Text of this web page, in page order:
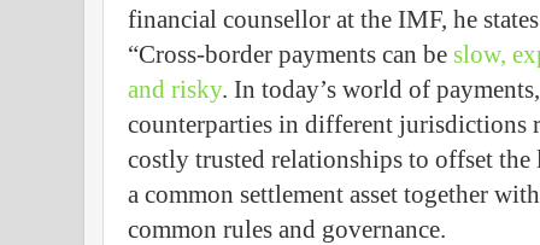
financial counsellor at the IMF, he states
“Cross-border payments can be slow,
and risky. In today’s world of payments,
counterparties in different jurisdictions
costly trusted relationships to offset the
a common settlement asset together with
common rules and governance.